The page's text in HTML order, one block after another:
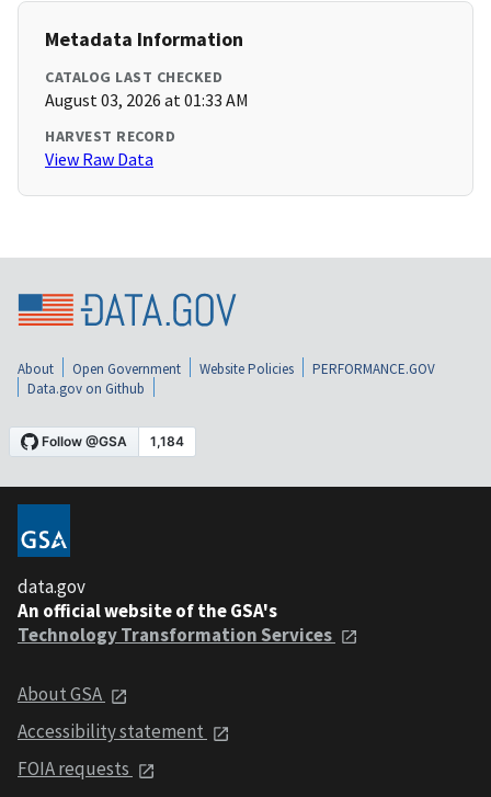
Metadata Information
CATALOG LAST CHECKED
August 03, 2026 at 01:33 AM
HARVEST RECORD
View Raw Data
About Open Government Website Policies
PERFORMANCE.GOV
Data.gov on Github
data.gov
An official website of the GSA's
Technology Transformation Services
About GSA
Accessibility statement
FOIA requests